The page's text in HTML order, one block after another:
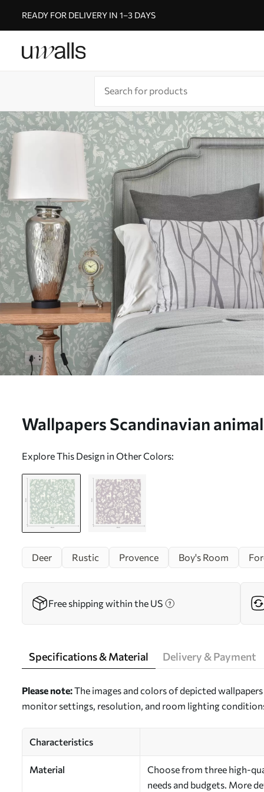
READY FOR DELIVERY IN 1–3 DAYS
Wallpapers Scandinavian
Explore This Design in Other Colors:
Deer Rustic Provence Boy's Room
Free shipping within the US
Specifications & Material Delivery & Payment
Please note:The images and colors of depicted
monitor settings, resolution, and room lighting
Characteristics
Material
Choose from three high-
needs and budgets. More